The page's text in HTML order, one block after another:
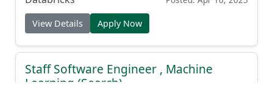
View Details Apply Now
Staff Software Engineer , Machine
Learning (Search)